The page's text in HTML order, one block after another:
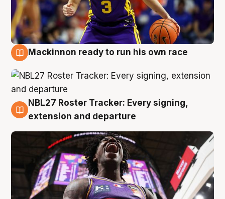
Mackinnon ready to run his own race
6 Aug
NBL27 Roster Tracker: Every signing,
extension and departure